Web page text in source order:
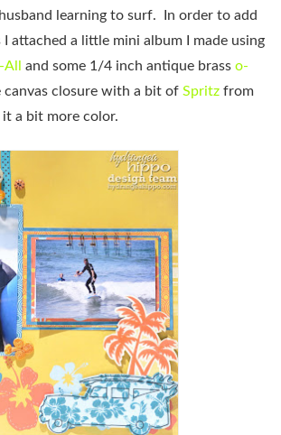
learning to surf. In order to add
attached a little mini album I made using
and some 1/4 inch antique brass o-
canvas closure with a bit of Spritz from
a bit more color.